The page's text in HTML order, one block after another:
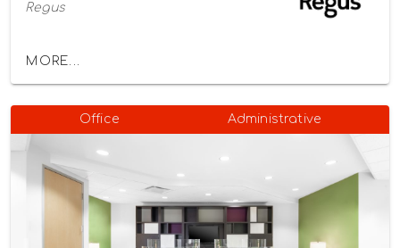
Regus
MORE...
Office Administrative